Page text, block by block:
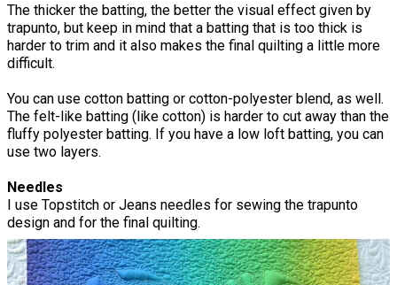
The thicker the batting, the better the visual effect given by
trapunto, but keep in mind that a batting that is too thick is
harder to trim and it also makes the final quilting a little more
difficult.
You can use cotton batting or cotton-polyester blend, as well.
The felt-like batting (like cotton) is harder to cut away than the
fluffy polyester batting. If you have a low loft batting, you can
use two layers.
Needles
I use Topstitch or Jeans needles for sewing the trapunto
design and for the final quilting.